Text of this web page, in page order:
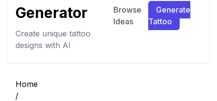
Generator
Create unique tattoo
designs with AI
Browse
Ideas
Generate
Tattoo
Home
/